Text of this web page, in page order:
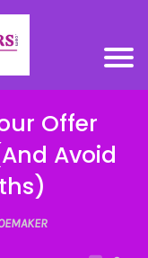
Offer
Avoid